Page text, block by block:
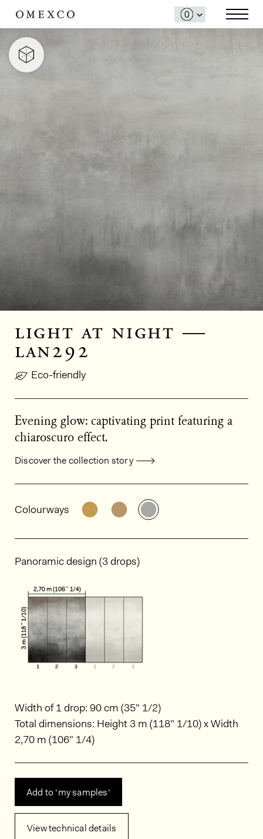
light at night —
lan292
Eco-friendly
Evening glow: captivating print featuring a
chiaroscuro effect.
Discover the collection story
General product information
Colourways See the product variant: LAN291
See the product variant:
See the product
Panoramic design (3 drops)
Width of 1 drop: 90 cm (35" 1/2)
Total dimensions: Height 3 m (118" 1/10) x Width
2,70 m (106" 1/4)
Add to ‘my samples‘
View technical details